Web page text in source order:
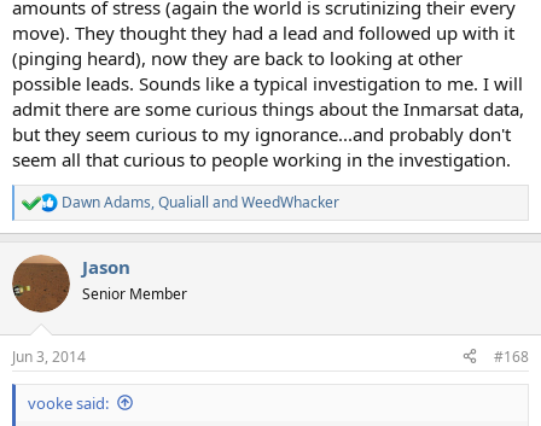
amounts of stress (again the world is scrutinizing their every
move). They thought they had a lead and followed up with it
(pinging heard), now they are back to looking at other
possible leads. Sounds like a typical investigation to me. I will
admit there are some curious things about the Inmarsat data,
but they seem curious to my ignorance...and probably don't
seem all that curious to people working in the investigation.
R
e
c
t
i
s
:
Dawn Adams,Qualiall andWeedWhacker
Jason
Senior Member
Jun 3, 2014 #168
vooke said: